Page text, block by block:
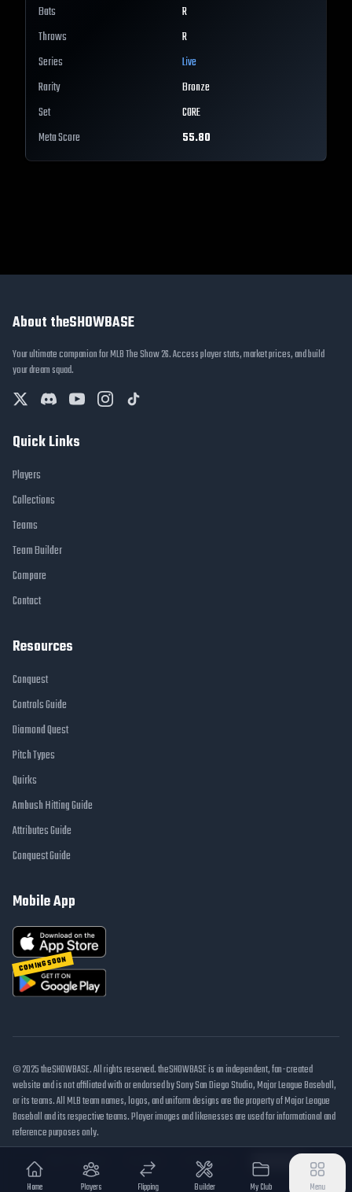
Home Players Flipping Builder My Club Menu
Bats
R
Throws
R
Series
Live
Rarity
Bronze
Set
CORE
Meta Score
55.80
About theSHOWBASE
Your ultimate companion for MLB The Show 26. Access player stats, market prices, and build
your dream squad.
Quick Links
Players
Collections
Teams
Team Builder
Compare
Contact
Resources
Conquest
Controls Guide
Diamond Quest
Pitch Types
Quirks
Ambush Hitting Guide
Attributes Guide
Conquest Guide
Mobile App
COMING SOON
© 2025 theSHOWBASE. All rights reserved. theSHOWBASE is an independent, fan-created
website and is not affiliated with or endorsed by Sony San Diego Studio, Major League Baseball,
or its teams. All MLB team names, logos, and uniform designs are the property of Major League
Baseball and its respective teams. Player images and likenesses are used for informational and
reference purposes only.
DMCA / Takedown
Disclaimer Privacy Policy Cookie Settings